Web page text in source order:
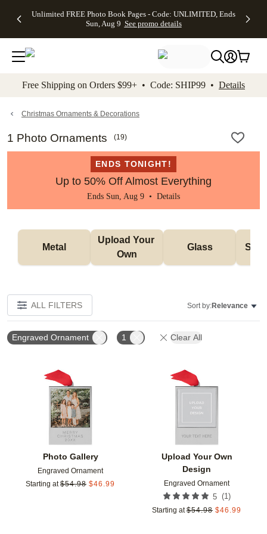
to main content Skip to footer Accessibility
Unlimited FREE Photo Book Pages - Code: UNLIMITED, Ends
Sun, Aug 9 See promo details
Off Almost
- No code
needed,
Ends Sun,
details
Cards + FREE
Addressing -
Code:
ADDRESSING,
details
Photo
FREE
Shipping -
Code:
Aug 9
details
Shipping
Orders
$99+ -
Code:
promo
All
Free Shipping on Orders $99+ • Code: SHIP99 • Details
Christmas Ornaments & Decorations
1 Photo Ornaments (19)
ENDS TONIGHT!
Up to 50% Off Almost Everything
Ends Sun, Aug 9 • Details
Metal
Upload Your
Own
Glass
ALL FILTERS Sort by:Relevance
Engraved Ornament 1 Clear All
Photo Gallery
Engraved Ornament
Starting at $54.98 $46.99
Add to favorites
Upload Your Own
Design
Engraved Ornament
5 (1)
Starting at $54.98 $46.99